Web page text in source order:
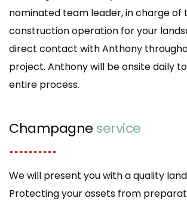
nominated team leader, in charge of
construction operation for your
direct contact with Anthony
project. Anthony will be onsite daily
entire process.
Champagne service
..........
We will present you with a quality
Protecting your assets from